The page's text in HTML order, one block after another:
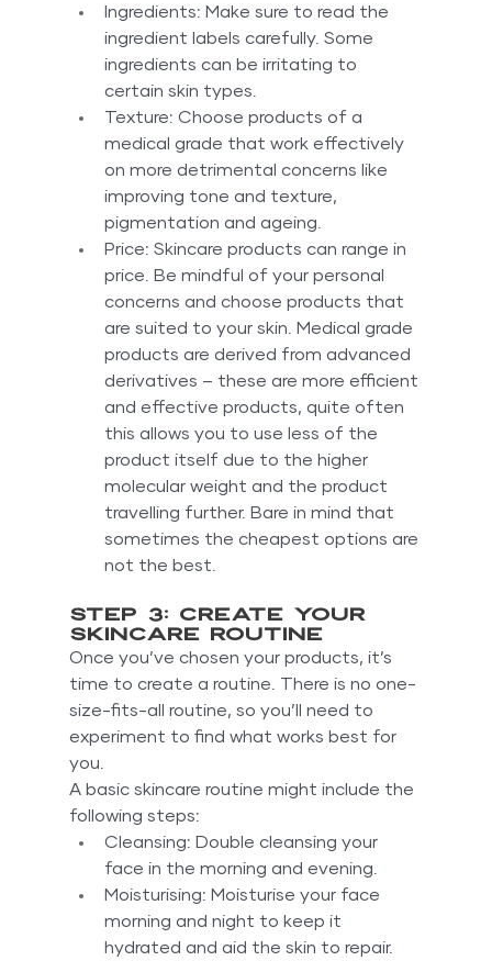
Ingredients: Make sure to read the
ingredient labels carefully. Some
ingredients can be irritating to
certain skin types.
Texture: Choose products of a
medical grade that work effectively
on more detrimental concerns like
improving tone and texture,
pigmentation and ageing.
Price: Skincare products can range in
price. Be mindful of your personal
concerns and choose products that
are suited to your skin. Medical grade
products are derived from advanced
derivatives – these are more efficient
and effective products, quite often
this allows you to use less of the
product itself due to the higher
molecular weight and the product
travelling further. Bare in mind that
sometimes the cheapest options are
not the best.
Step 3: Create your
skincare routine
Once you’ve chosen your products, it’s
time to create a routine. There is no one-
size-fits-all routine, so you’ll need to
experiment to find what works best for
you.
A basic skincare routine might include the
following steps:
Cleansing: Double cleansing your
face in the morning and evening.
Moisturising: Moisturise your face
morning and night to keep it
hydrated and aid the skin to repair.